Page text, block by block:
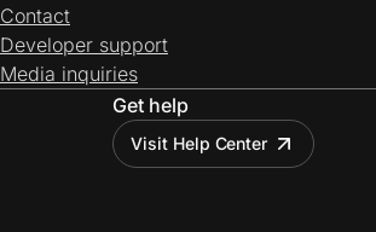
Contact
Developer support
Media inquiries
Get help
Visit Help Center